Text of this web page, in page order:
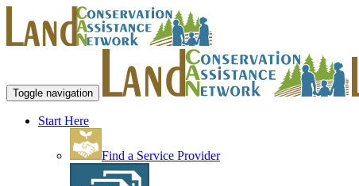
Toggle navigation
Start Here
Find a Service Provider